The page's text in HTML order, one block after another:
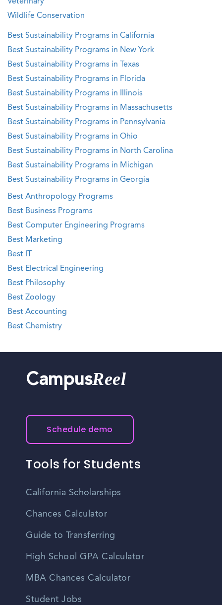
Wildlife Conservation
Best Sustainability Programs in California
Best Sustainability Programs in New York
Best Sustainability Programs in Texas
Best Sustainability Programs in Florida
Best Sustainability Programs in Illinois
Best Sustainability Programs in Massachusetts
Best Sustainability Programs in Pennsylvania
Best Sustainability Programs in Ohio
Best Sustainability Programs in North Carolina
Best Sustainability Programs in Michigan
Best Sustainability Programs in Georgia
Best Anthropology Programs
Best Business Programs
Best Computer Engineering Programs
Best Marketing
Best IT
Best Electrical Engineering
Best Philosophy
Best Zoology
Best Accounting
Best Chemistry
CampusReel
Schedule demo
Tools for Students
California Scholarships
Chances Calculator
Guide to Transferring
High School GPA Calculator
MBA Chances Calculator
Student Jobs